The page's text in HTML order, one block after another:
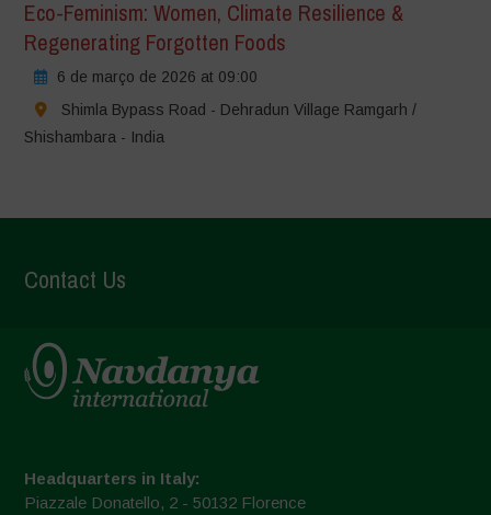
Eco-Feminism: Women, Climate Resilience &
Regenerating Forgotten Foods
6 de março de 2026 at 09:00
Shimla Bypass Road - Dehradun Village Ramgarh /
Shishambara - India
Contact Us
Headquarters in Italy:
Piazzale Donatello, 2 - 50132 Florence